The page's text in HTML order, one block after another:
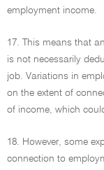
employment income.
17. This means that
is not necessarily
job. Variations in
on the extent of
of income, which
18. However, some
connection to